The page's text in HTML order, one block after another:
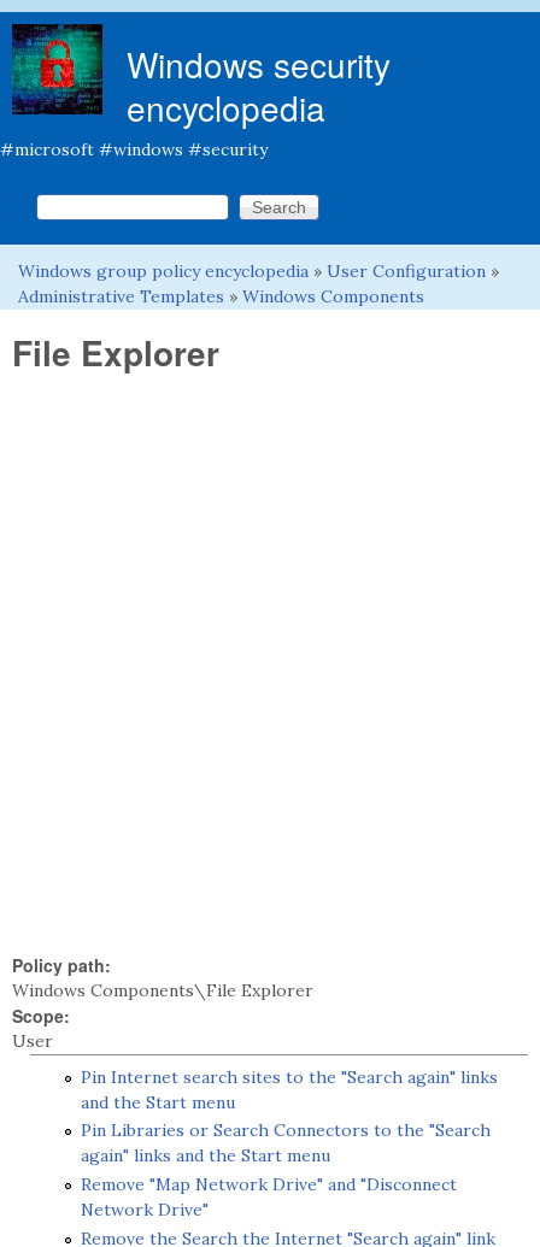
Windows security
encyclopedia
#microsoft #windows #security
Search form
Search this site
You are here
Windows group policy encyclopedia » User Configuration »
Administrative Templates » Windows Components
File Explorer
Policy path:
Windows Components\File Explorer
Scope:
User
Pin Internet search sites to the "Search again" links
and the Start menu
Pin Libraries or Search Connectors to the "Search
again" links and the Start menu
Remove "Map Network Drive" and "Disconnect
Network Drive"
Remove the Search the Internet "Search again" link